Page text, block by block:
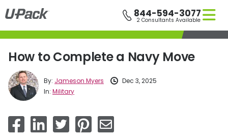
Skip
to
main
content
844-594-3077
2 Consultants Available
How to Complete a Navy Move
By: Jameson Myers
Dec 3, 2025
In: Military